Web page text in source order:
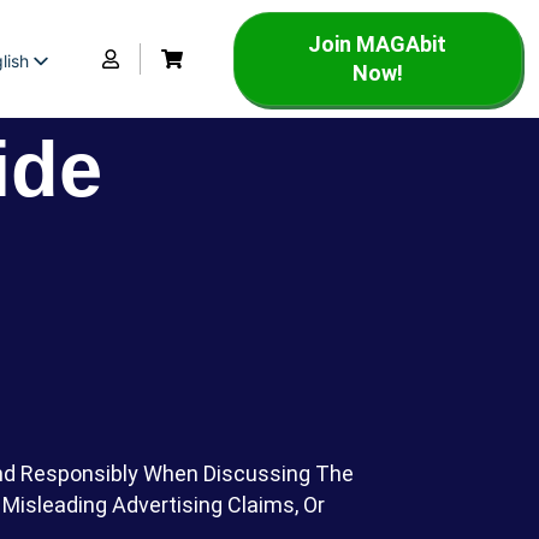
Join MAGAbit
Now!
Responsibly When Discussing The
Advertising Claims, Or